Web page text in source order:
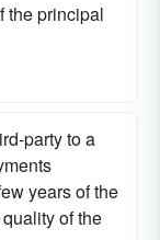
the principal
party to a
years of the
of the